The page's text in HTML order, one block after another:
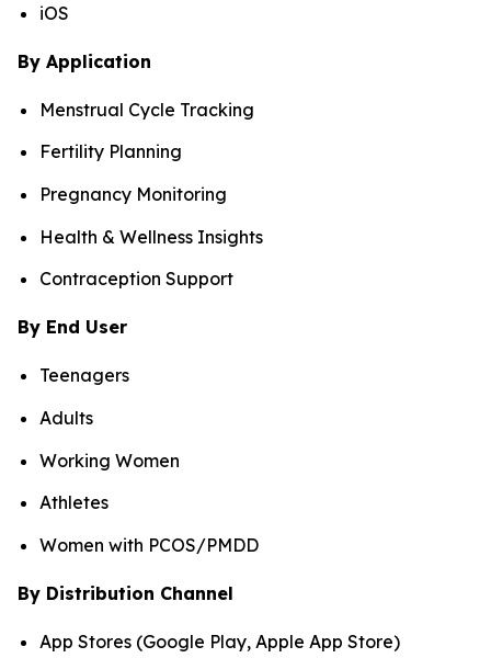
iOS
By Application
Menstrual Cycle Tracking
Fertility Planning
Pregnancy Monitoring
Health & Wellness Insights
Contraception Support
By End User
Teenagers
Adults
Working Women
Athletes
Women with PCOS/PMDD
By Distribution Channel
App Stores (Google Play, Apple App Store)